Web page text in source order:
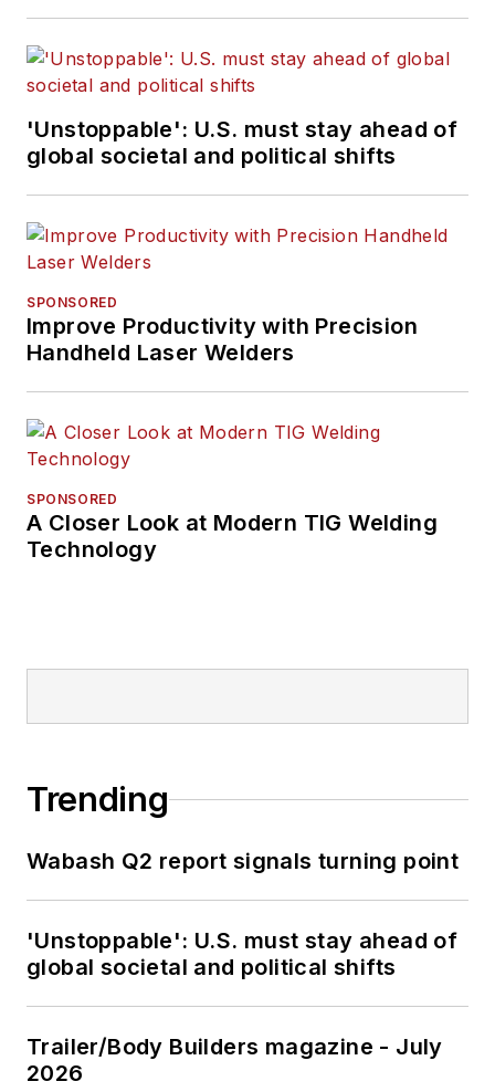
'Unstoppable': U.S. must stay ahead of
global societal and political shifts
SPONSORED
Improve Productivity with Precision
Handheld Laser Welders
SPONSORED
A Closer Look at Modern TIG Welding
Technology
Trending
Wabash Q2 report signals turning point
'Unstoppable': U.S. must stay ahead of
global societal and political shifts
Trailer/Body Builders magazine - July
2026